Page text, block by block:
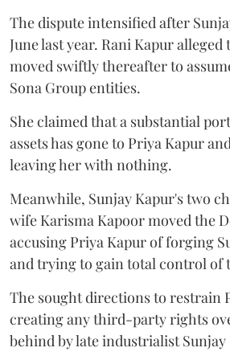
The dispute intensified after
June last year. Rani Kapur
moved swiftly thereafter to
Sona Group entities.
She claimed that a substantial
assets has gone to Priya Kapur
leaving her with nothing.
Meanwhile, Sunjay Kapur's two
wife Karisma Kapoor moved the
accusing Priya Kapur of forging
and trying to gain total control of
The sought directions to restrain
creating any third-party rights
behind by late industrialist Sunjay